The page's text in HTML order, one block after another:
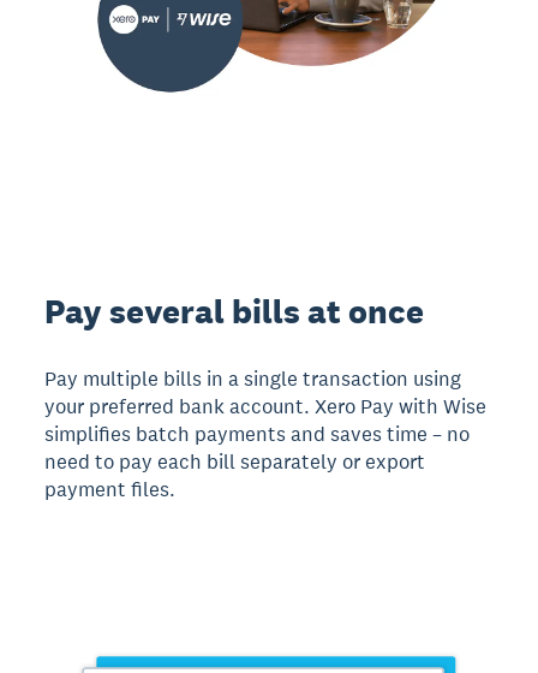
Pay several bills at once
Pay multiple bills in a single transaction using
your preferred bank account. Xero Pay with Wise
simplifies batch payments and saves time – no
need to pay each bill separately or export
payment files.